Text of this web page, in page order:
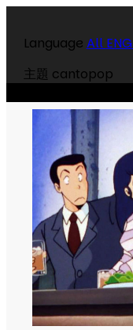
Language All ENG
主題 cantopop